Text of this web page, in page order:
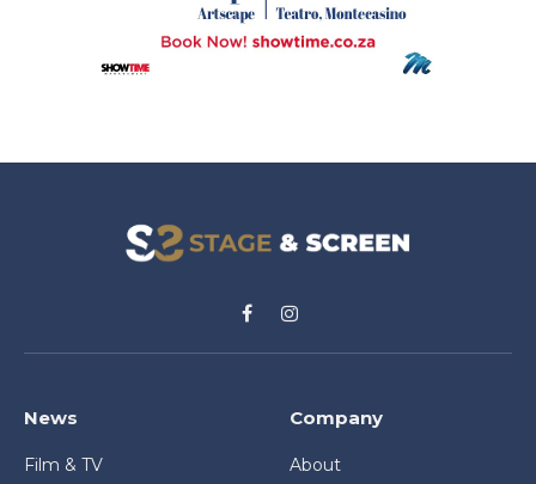
FacebookInstagram
News
Film & TV
Company
About